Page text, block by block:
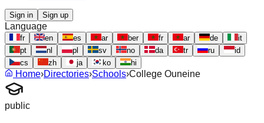
Sign in Sign up
Language
fr en es ar ber fr ar de
it
pt
nl pl sv no da tr ru
id
cs
zh ja ko hi
Home›Directories›Schools›College Ouneine
public